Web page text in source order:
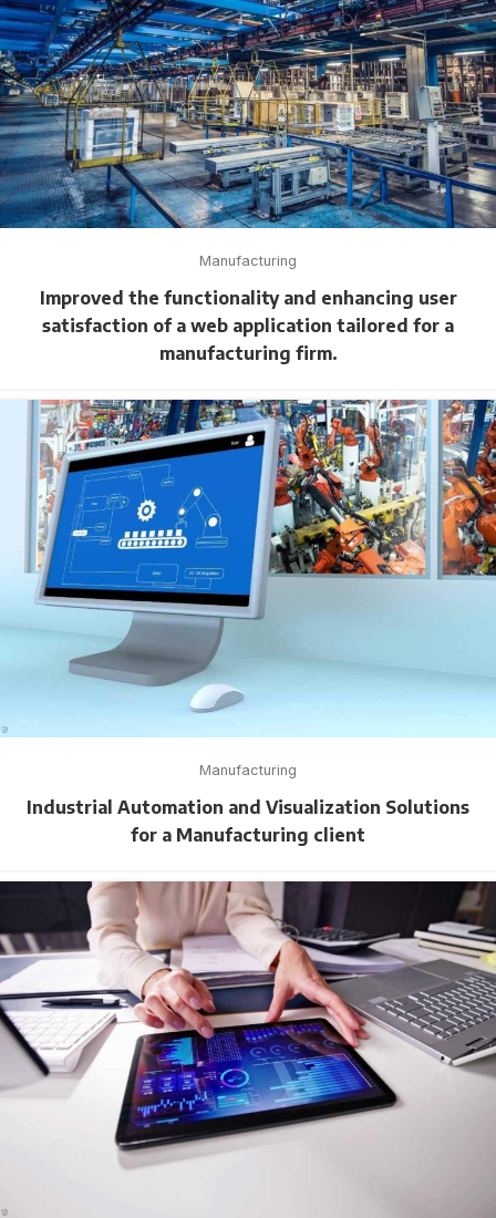
Manufacturing
Improved the functionality and enhancing user
satisfaction of a web application tailored for a
manufacturing firm.
Manufacturing
Industrial Automation and Visualization Solutions
for a Manufacturing client